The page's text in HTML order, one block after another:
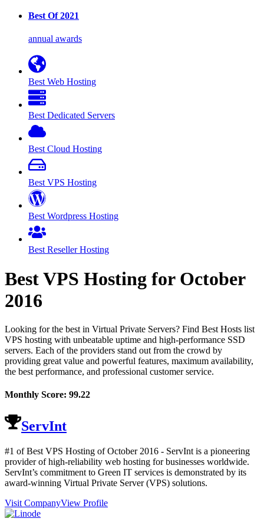
Best Of 2021
annual awards
Best Web Hosting
Best Dedicated Servers
Best Cloud Hosting
Best VPS Hosting
Best Wordpress Hosting
Best Reseller Hosting
Best VPS Hosting for October
2016
Looking for the best in Virtual Private Servers? Find Best Hosts list
VPS hosting with unbeatable uptime and high-performance SSD
servers. Each of the providers stand out from the crowd by
providing great value and powerful features, maximum availability,
the best performance, and professional customer service.
Monthly Score: 99.22
ServInt
#1 of Best VPS Hosting ofOctober 2016 - ServInt is a pioneering
provider of high-reliability web hosting for businesses worldwide.
ServInt’s commitment to Green IT services is demonstrated by its
award-winning Virtual Private Server (VPS) solutions.
Visit CompanyView Profile